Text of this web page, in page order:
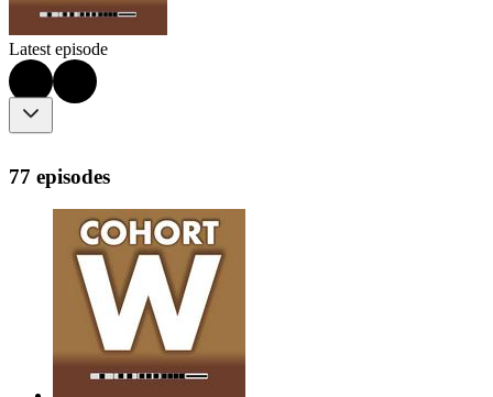
Latest episode
77 episodes